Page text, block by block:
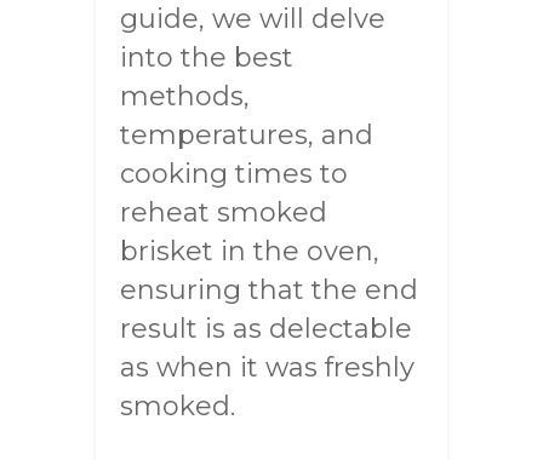
guide, we will delve
into the best
methods,
temperatures, and
cooking times to
reheat smoked
brisket in the oven,
ensuring that the end
result is as delectable
as when it was freshly
smoked.